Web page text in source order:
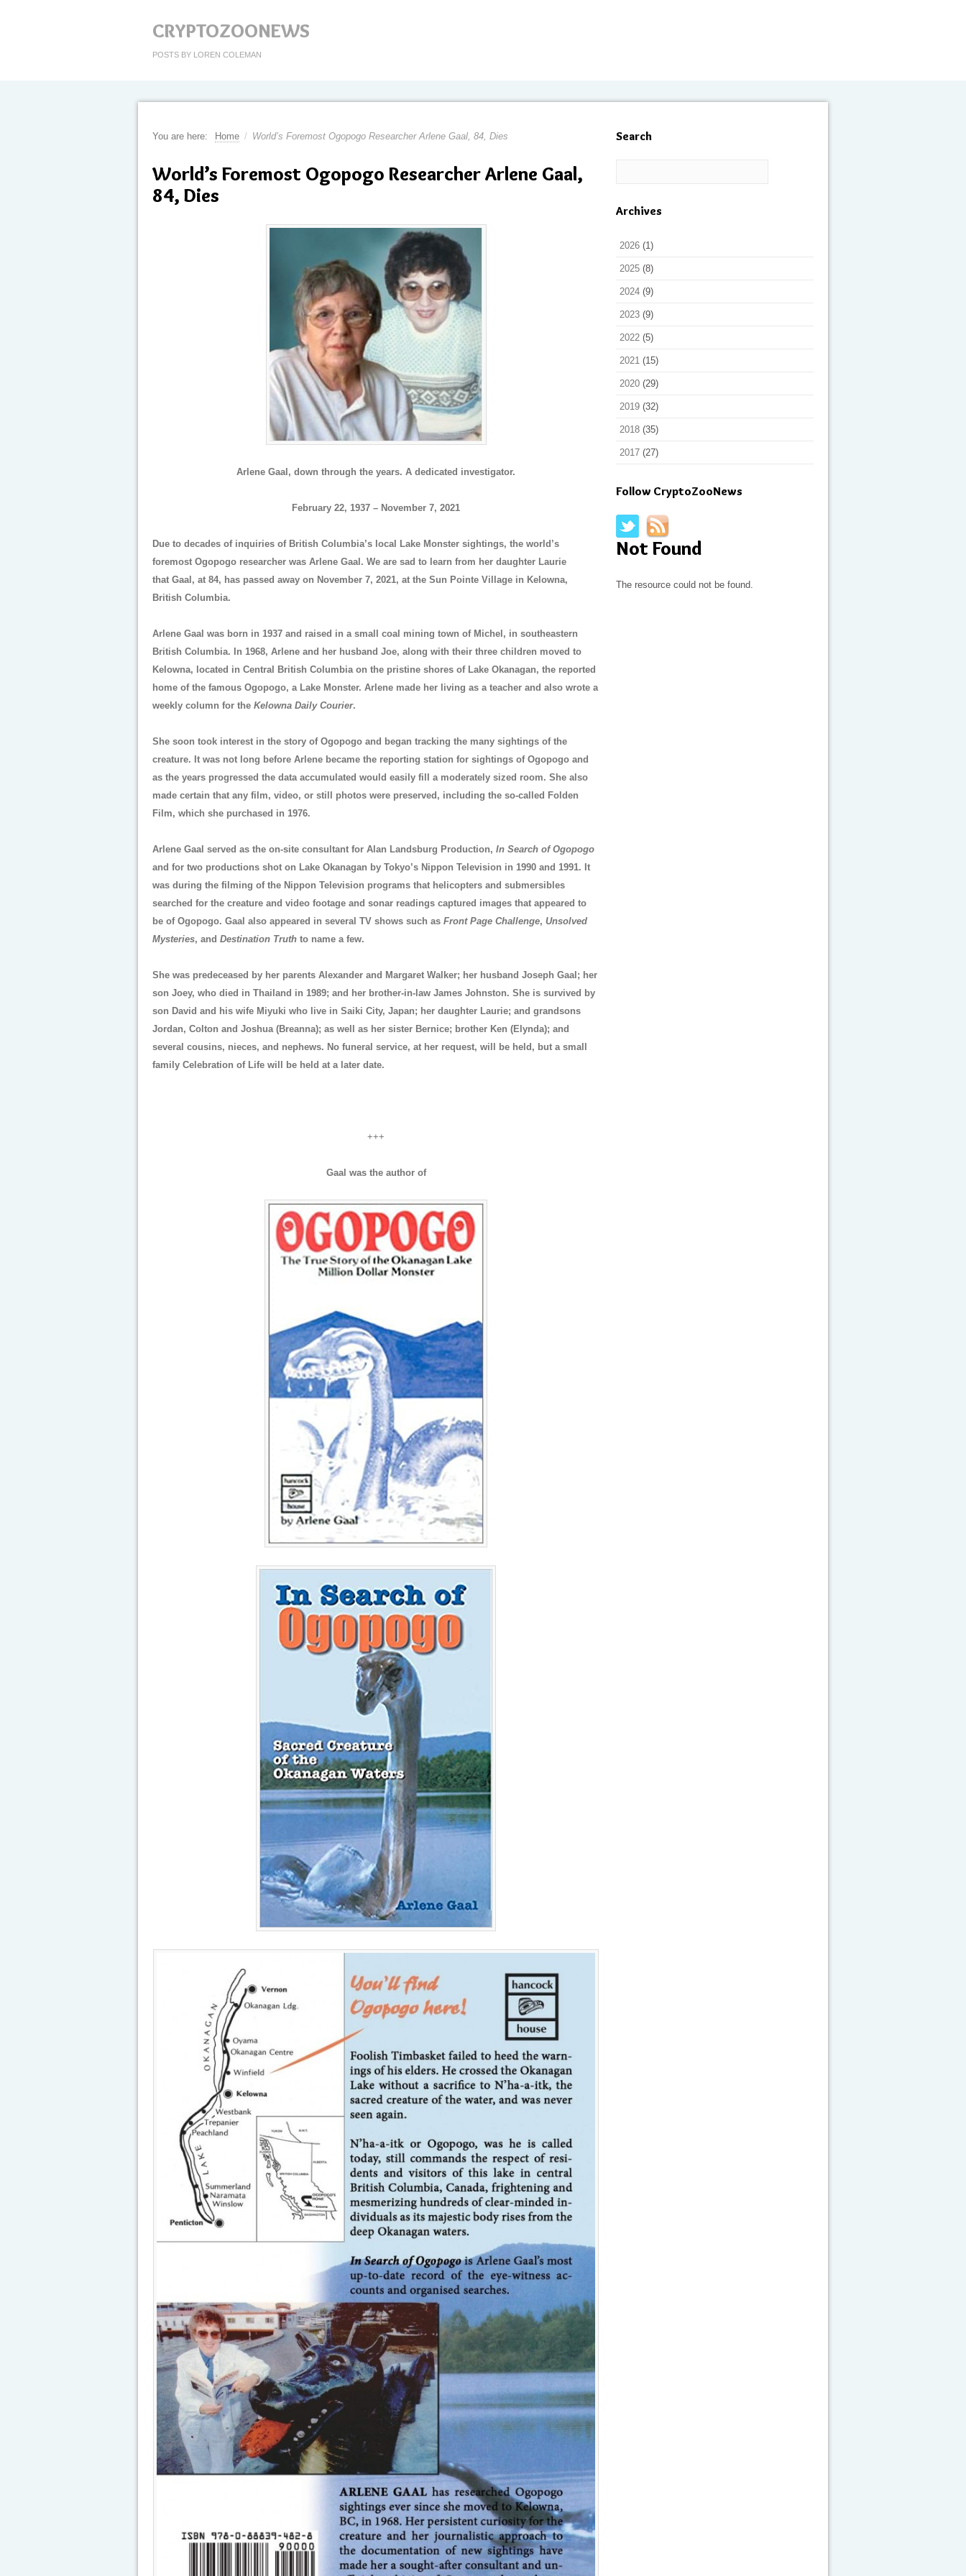
CRYPTOZOONEWS
POSTS BY LOREN COLEMAN
You are here: Home / World’s Foremost Ogopogo Researcher Arlene Gaal, 84, Dies
World’s Foremost Ogopogo Researcher Arlene Gaal,
84, Dies
Arlene Gaal, down through the years. A dedicated investigator.
February 22, 1937 – November 7, 2021
Due to decades of inquiries of British Columbia’s local Lake Monster sightings, the world’s
foremost Ogopogo researcher was Arlene Gaal. We are sad to learn from her daughter Laurie
that Gaal, at 84, has passed away on November 7, 2021, at the Sun Pointe Village in Kelowna,
British Columbia.
Arlene Gaal was born in 1937 and raised in a small coal mining town of Michel, in southeastern
British Columbia. In 1968, Arlene and her husband Joe, along with their three children moved to
Kelowna, located in Central British Columbia on the pristine shores of Lake Okanagan, the reported
home of the famous Ogopogo, a Lake Monster. Arlene made her living as a teacher and also wrote a
weekly column for the Kelowna Daily Courier.
She soon took interest in the story of Ogopogo and began tracking the many sightings of the
creature. It was not long before Arlene became the reporting station for sightings of Ogopogo and
as the years progressed the data accumulated would easily fill a moderately sized room. She also
made certain that any film, video, or still photos were preserved, including the so-called Folden
Film, which she purchased in 1976.
Arlene Gaal served as the on-site consultant for Alan Landsburg Production, In Search of Ogopogo
and for two productions shot on Lake Okanagan by Tokyo’s Nippon Television in 1990 and 1991. It
was during the filming of the Nippon Television programs that helicopters and submersibles
searched for the creature and video footage and sonar readings captured images that appeared to
be of Ogopogo. Gaal also appeared in several TV shows such as Front Page Challenge, Unsolved
Mysteries, and Destination Truth to name a few.
She was predeceased by her parents Alexander and Margaret Walker; her husband Joseph Gaal; her
son Joey, who died in Thailand in 1989; and her brother-in-law James Johnston. She is survived by
son David and his wife Miyuki who live in Saiki City, Japan; her daughter Laurie; and grandsons
Jordan, Colton and Joshua (Breanna); as well as her sister Bernice; brother Ken (Elynda); and
several cousins, nieces, and nephews. No funeral service, at her request, will be held, but a small
family Celebration of Life will be held at a later date.
+++
Gaal was the author of
Search
Archives
2026 (1)
2025 (8)
2024 (9)
2023 (9)
2022 (5)
2021 (15)
2020 (29)
2019 (32)
2018 (35)
2017 (27)
Follow CryptoZooNews
Not Found
The resource could not be found.